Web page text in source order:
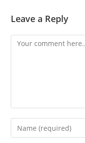
Leave a Reply
Comment
Enter
your